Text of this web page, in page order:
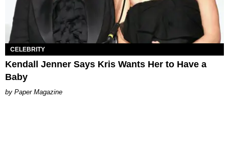
CELEBRITY
Kendall Jenner Says Kris Wants Her to Have a
Baby
Paper Magazine